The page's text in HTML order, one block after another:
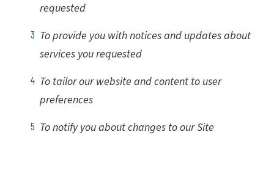
requested
To provide you with notices and updates about
services you requested
To tailor our website and content to user
preferences
To notify you about changes to our Site